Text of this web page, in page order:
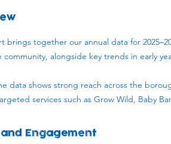
brings together our annual data for
community, alongside key trends in early
data shows strong reach across the
services such as Grow Wild, Baby
and Engagement